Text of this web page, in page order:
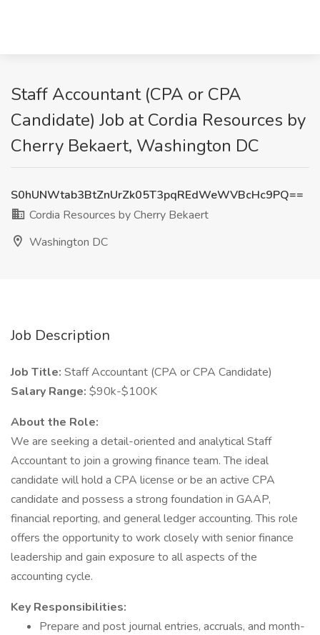
Staff Accountant (CPA or CPA
Candidate) Job at Cordia Resources by
Cherry Bekaert, Washington DC
S0hUNWtab3BtZnUrZk05T3pqREdWeWVBcHc9PQ==
Cordia Resources by Cherry Bekaert
Washington DC
Job Description
Job Title: Staff Accountant (CPA or CPA Candidate)
Salary Range: $90k-$100K
About the Role:
We are seeking a detail-oriented and analytical Staff
Accountant to join a growing finance team. The ideal
candidate will hold a CPA license or be an active CPA
candidate and possess a strong foundation in GAAP,
financial reporting, and general ledger accounting. This role
offers the opportunity to work closely with senior finance
leadership and gain exposure to all aspects of the
accounting cycle.
Key Responsibilities:
Prepare and post journal entries, accruals, and month-